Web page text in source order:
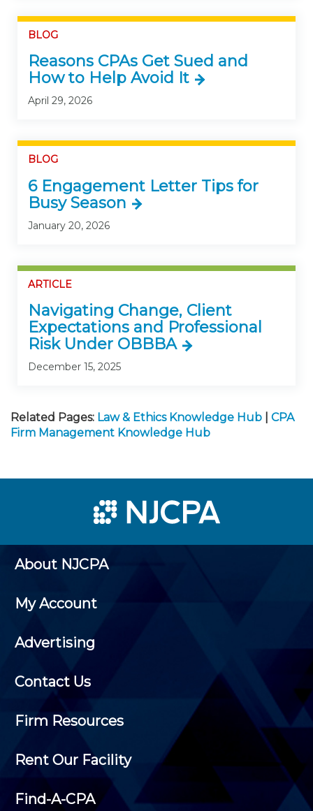
BLOG
Reasons CPAs Get Sued and
How to Help Avoid It
April 29, 2026
BLOG
6 Engagement Letter Tips for
Busy Season
January 20, 2026
ARTICLE
Navigating Change, Client
Expectations and Professional
Risk Under OBBBA
December 15, 2025
Related Pages: Law & Ethics Knowledge Hub
CPA
Firm Management Knowledge Hub
About NJCPA
My Account
Advertising
Contact Us
Firm Resources
Rent Our Facility
Find-A-CPA